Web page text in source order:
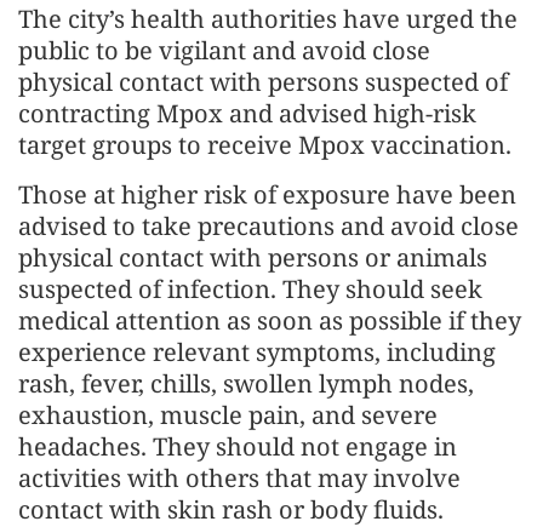
The city’s health authorities have urged the
public to be vigilant and avoid close
physical contact with persons suspected of
contracting Mpox and advised high-risk
target groups to receive Mpox vaccination.
Those at higher risk of exposure have been
advised to take precautions and avoid close
physical contact with persons or animals
suspected of infection. They should seek
medical attention as soon as possible if they
experience relevant symptoms, including
rash, fever, chills, swollen lymph nodes,
exhaustion, muscle pain, and severe
headaches. They should not engage in
activities with others that may involve
contact with skin rash or body fluids.